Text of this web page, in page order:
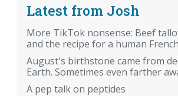
Latest from Josh
More TikTok nonsense: Beef
and the recipe for a human
August's birthstone came from
Earth. Sometimes even farther
A pep talk on peptides